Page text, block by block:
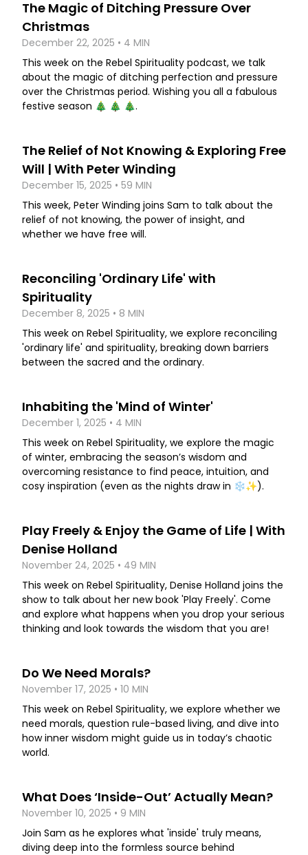
The Magic of Ditching Pressure Over
Christmas
December 22, 2025 • 4 MIN
This week on the Rebel Spirituality podcast, we talk
about the magic of ditching perfection and pressure
over the Christmas period. Wishing you all a fabulous
festive season 🎄 🎄 🎄.
The Relief of Not Knowing & Exploring Free
Will | With Peter Winding
December 15, 2025 • 59 MIN
This week, Peter Winding joins Sam to talk about the
relief of not knowing, the power of insight, and
whether we have free will.
Reconciling 'Ordinary Life' with
Spirituality
December 8, 2025 • 8 MIN
This week on Rebel Spirituality, we explore reconciling
'ordinary life' and spirituality, breaking down barriers
between the sacred and the ordinary.
Inhabiting the 'Mind of Winter'
December 1, 2025 • 4 MIN
This week on Rebel Spirituality, we explore the magic
of winter, embracing the season’s wisdom and
overcoming resistance to find peace, intuition, and
cosy inspiration (even as the nights draw in ❄️✨).
Play Freely & Enjoy the Game of Life | With
Denise Holland
November 24, 2025 • 49 MIN
This week on Rebel Spirituality, Denise Holland joins the
show to talk about her new book 'Play Freely'. Come
and explore what happens when you drop your serious
thinking and look towards the wisdom that you are!
Do We Need Morals?
November 17, 2025 • 10 MIN
This week on Rebel Spirituality, we explore whether we
need morals, question rule-based living, and dive into
how inner wisdom might guide us in today’s chaotic
world.
What Does ‘Inside-Out’ Actually Mean?
November 10, 2025 • 9 MIN
Join Sam as he explores what 'inside' truly means,
diving deep into the formless source behind